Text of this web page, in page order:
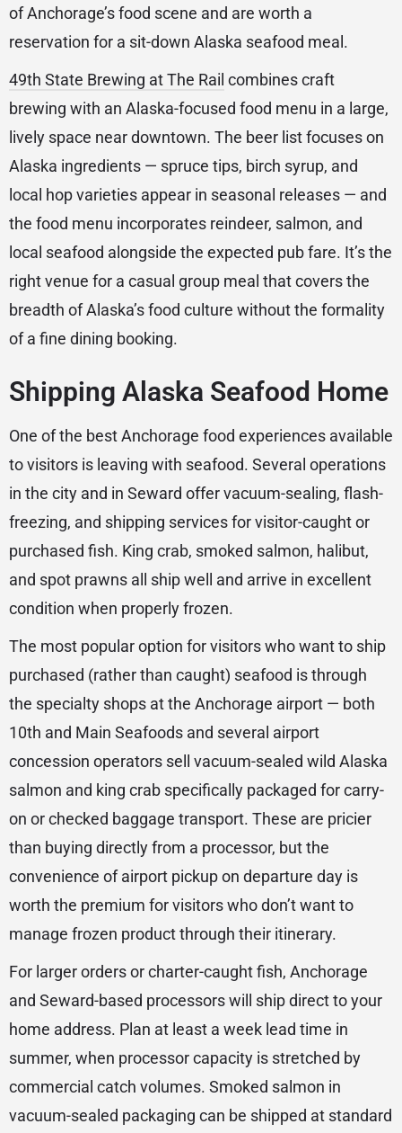
of Anchorage’s food scene and are worth a
reservation for a sit-down Alaska seafood meal.
49th State Brewing at The Rail combines craft
brewing with an Alaska-focused food menu in a large,
lively space near downtown. The beer list focuses on
Alaska ingredients — spruce tips, birch syrup, and
local hop varieties appear in seasonal releases — and
the food menu incorporates reindeer, salmon, and
local seafood alongside the expected pub fare. It’s the
right venue for a casual group meal that covers the
breadth of Alaska’s food culture without the formality
of a fine dining booking.
Shipping Alaska Seafood Home
One of the best Anchorage food experiences available
to visitors is leaving with seafood. Several operations
in the city and in Seward offer vacuum-sealing, flash-
freezing, and shipping services for visitor-caught or
purchased fish. King crab, smoked salmon, halibut,
and spot prawns all ship well and arrive in excellent
condition when properly frozen.
The most popular option for visitors who want to ship
purchased (rather than caught) seafood is through
the specialty shops at the Anchorage airport — both
10th and Main Seafoods and several airport
concession operators sell vacuum-sealed wild Alaska
salmon and king crab specifically packaged for carry-
on or checked baggage transport. These are pricier
than buying directly from a processor, but the
convenience of airport pickup on departure day is
worth the premium for visitors who don’t want to
manage frozen product through their itinerary.
For larger orders or charter-caught fish, Anchorage
and Seward-based processors will ship direct to your
home address. Plan at least a week lead time in
summer, when processor capacity is stretched by
commercial catch volumes. Smoked salmon in
vacuum-sealed packaging can be shipped at standard